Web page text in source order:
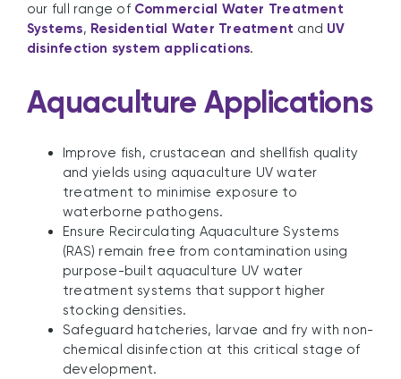
our full range of Commercial Water Treatment
Systems, Residential Water Treatment and UV
disinfection system applications.
Aquaculture Applications
Improve fish, crustacean and shellfish quality
and yields using aquaculture UV water
treatment to minimise exposure to
waterborne pathogens.
Ensure Recirculating Aquaculture Systems
(RAS) remain free from contamination using
purpose-built aquaculture UV water
treatment systems that support higher
stocking densities.
Safeguard hatcheries, larvae and fry with non-
chemical disinfection at this critical stage of
development.